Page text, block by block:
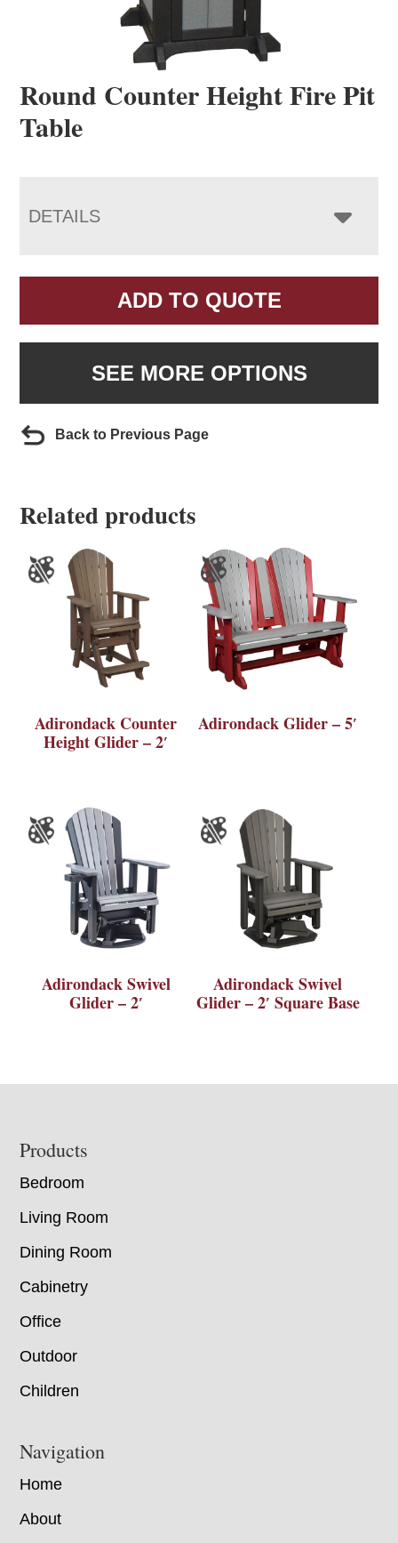
Round Counter Height Fire Pit
Table
DETAILS
ADD TO QUOTE
SEE MORE OPTIONS
Back to Previous Page
Related products
Adirondack Counter
Height Glider – 2′
Adirondack Glider – 5′
Adirondack Swivel
Glider – 2′
Adirondack Swivel
Glider – 2′ Square Base
Footer
Products
Bedroom
Living Room
Dining Room
Cabinetry
Office
Outdoor
Children
Navigation
Home
About